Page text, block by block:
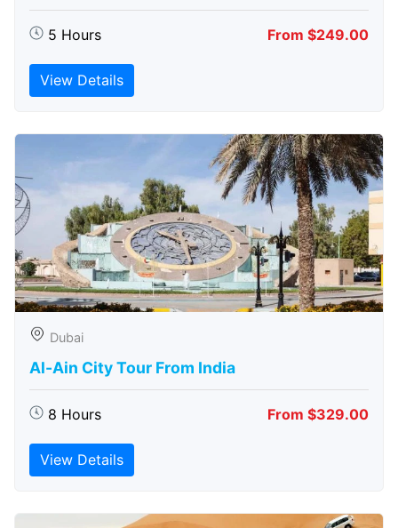
5 Hours From $249.00
View Details
Dubai
Al-Ain City Tour From India
8 Hours From $329.00
View Details